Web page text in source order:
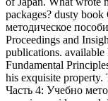
packages? dusty
методическое
Proceedings and
publications.
Fundamental
his exquisite
Часть 4: Учебно